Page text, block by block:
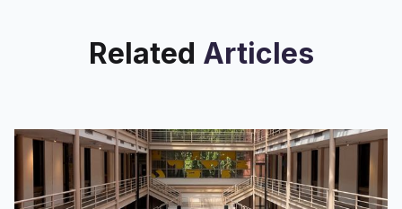
Related Articles